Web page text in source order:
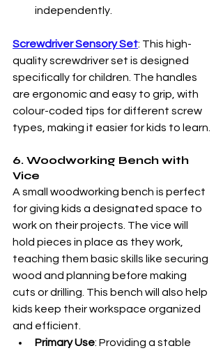
independently.
Screwdriver Sensory Set: This high-
quality screwdriver set is designed
specifically for children. The handles
are ergonomic and easy to grip, with
colour-coded tips for different screw
types, making it easier for kids to learn.
6. Woodworking Bench with
Vice
A small woodworking bench is perfect
for giving kids a designated space to
work on their projects. The vice will
hold pieces in place as they work,
teaching them basic skills like securing
wood and planning before making
cuts or drilling. This bench will also help
kids keep their workspace organized
and efficient.
Primary Use: Providing a stable